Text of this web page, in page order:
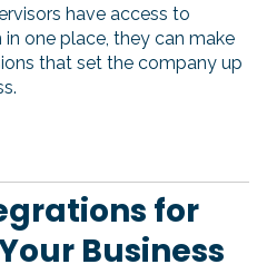
have access to
one place, they can make
that set the company up
for
Business